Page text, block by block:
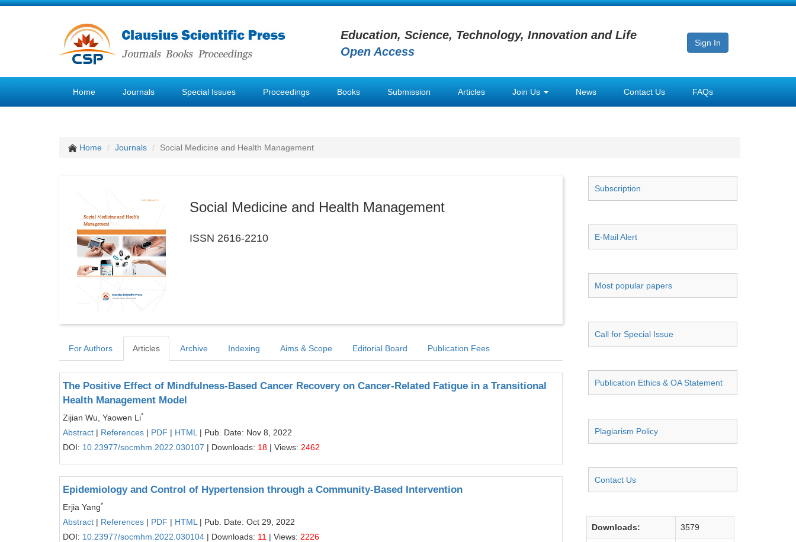
Education, Science, Technology, Innovation and Life
Open Access
Sign In
Home Journals Special Issues Proceedings Books Submission Articles Join Us News Contact Us FAQs
Home Journals Social Medicine and Health Management
Social Medicine and Health Management
ISSN 2616-2210
For Authors Articles Archive Indexing Aims & Scope Editorial Board Publication Fees
The Positive Effect of Mindfulness-Based Cancer Recovery on Cancer-Related Fatigue in a Transitional
Health Management Model
Zijian Wu, Yaowen Li*
Abstract | References | PDF | HTML | Pub. Date: Nov 8, 2022
DOI: 10.23977/socmhm.2022.030107 | Downloads: 18 | Views: 2462
Epidemiology and Control of Hypertension through a Community-Based Intervention
Erjia Yang*
Abstract | References | PDF | HTML | Pub. Date: Oct 29, 2022
DOI: 10.23977/socmhm.2022.030104 | Downloads: 11 | Views: 2226
Subscription
E-Mail Alert
Most popular papers
Call for Special Issue
Publication Ethics & OA Statement
Plagiarism Policy
Contact Us
Downloads: 3579